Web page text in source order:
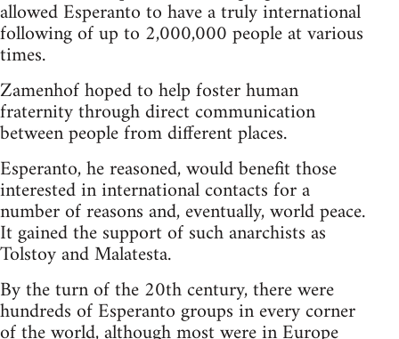
allowed Esperanto to have a truly international
following of up to 2,000,000 people at various
times.
Zamenhof hoped to help foster human
fraternity through direct communication
between people from different places.
Esperanto, he reasoned, would benefit those
interested in international contacts for a
number of reasons and, eventually, world peace.
It gained the support of such anarchists as
Tolstoy and Malatesta.
By the turn of the 20th century, there were
hundreds of Esperanto groups in every corner